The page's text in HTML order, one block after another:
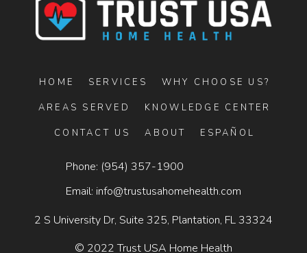
HOME SERVICES WHY CHOOSE US?
AREAS SERVED KNOWLEDGE CENTER
CONTACT US ABOUT ESPAÑOL
Phone: (954) 357-1900
Email: info@trustusahomehealth.com
2 S University Dr, Suite 325, Plantation, FL 33324
© 2022 Trust USA Home Health